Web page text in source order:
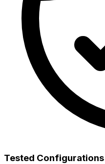
Tested Configurations